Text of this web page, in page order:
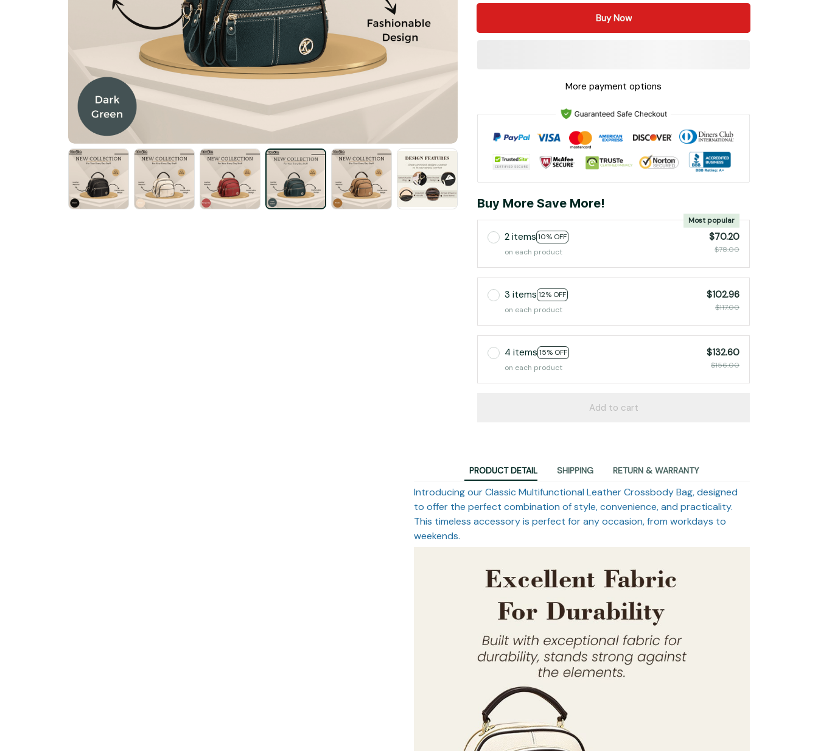
Buy Now
More payment options
Buy More Save More!
2 items 10% OFF
Most popular
on each product
$70.20
$78.00
3 items 12% OFF
on each product
$102.96
$117.00
4 items 15% OFF
on each product
$132.60
$156.00
Add to cart
PRODUCT DETAIL SHIPPING RETURN & WARRANTY
Introducing our Classic Multifunctional Leather Crossbody Bag, designed
to offer the perfect combination of style, convenience, and practicality.
This timeless accessory is perfect for any occasion, from workdays to
weekends.